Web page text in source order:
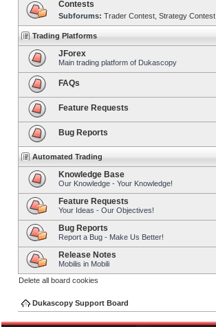
Contests
Subforums: Trader Contest Strategy Contest
Trading Platforms
JForex
Main trading platform of Dukascopy
FAQs
Feature Requests
Bug Reports
Automated Trading
Knowledge Base
Our Knowledge - Your Knowledge!
Feature Requests
Your Ideas - Our Objectives!
Bug Reports
Report a Bug - Make Us Better!
Release Notes
Mobilis in Mobili
Delete all board cookies
Dukascopy Support Board